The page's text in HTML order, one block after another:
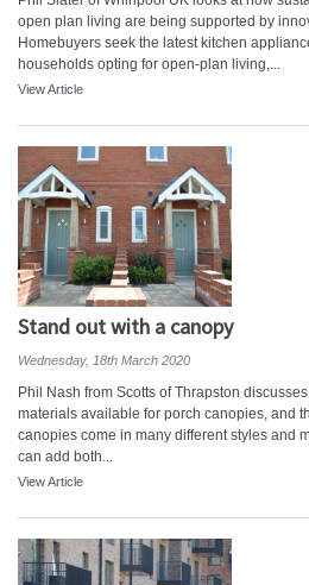
open plan living are being supported by
Homebuyers seek the latest kitchen
households opting for open-plan living,...
View Article
Stand out with a canopy
Wednesday, 18th March 2020
Phil Nash from Scotts of Thrapston
materials available for porch canopies, and
canopies come in many different styles and
can add both...
View Article